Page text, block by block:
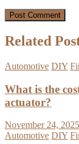
Related
Automotive DIY
What is the
actuator?
November 24, 2025
Automotive DIY